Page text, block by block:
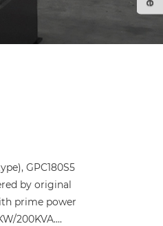
GPC180S5
by original
prime power
200KVA....